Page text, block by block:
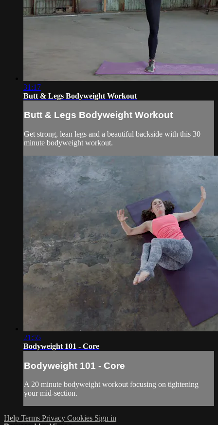
31:17
Butt & Legs Bodyweight Workout
Butt & Legs Bodyweight Workout
Get strong, lean legs and a beautiful backside with this 30
minute bodyweight workout.
21:55
Bodyweight 101 - Core
Bodyweight 101 - Core
A 20 minute bodyweight workout focusing on tightening
your mid-section.
Help Terms Privacy Cookies Sign in